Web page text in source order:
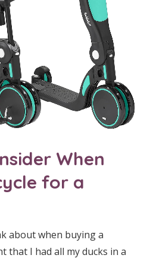
When
for a
about when buying a
that I had all my ducks in a